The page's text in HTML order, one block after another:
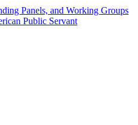
Panels, and Working Groups
Public Servant